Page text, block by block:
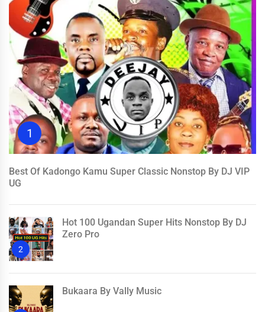
1
Best Of Kadongo Kamu Super Classic Nonstop By DJ VIP
UG
2
Hot 100 Ugandan Super Hits Nonstop By DJ
Zero Pro
Bukaara By Vally Music